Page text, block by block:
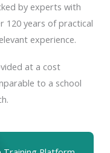
by experts with
120 years of practical
experience.
at a cost
to a school